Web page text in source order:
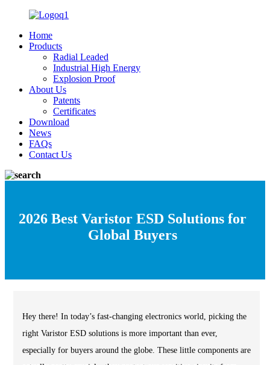
Home
Products
Radial Leaded
Industrial High Energy
Explosion Proof
About Us
Patents
Certificates
Download
News
FAQs
Contact Us
2026 Best Varistor ESD Solutions for
Global Buyers
Hey there! In today’s fast-changing electronics world, picking the
right Varistor ESD solutions is more important than ever,
especially for buyers around the globe. These little components are